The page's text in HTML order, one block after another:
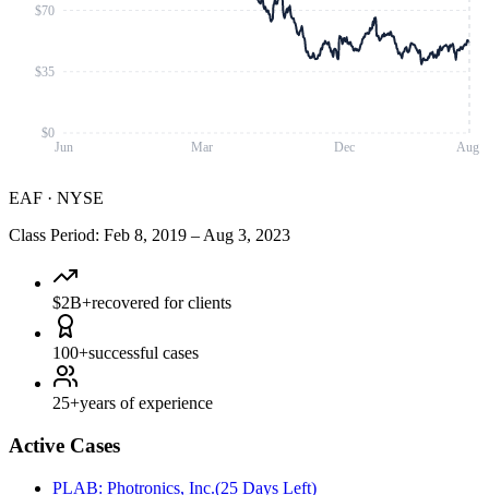
Jun Mar Dec Aug
$0
$35
$70
EAF · NYSE
Class Period: Feb 8, 2019 – Aug 3, 2023
$2B+recovered for clients
100+successful cases
25+years of experience
Active Cases
PLAB: Photronics, Inc.(25 Days Left)